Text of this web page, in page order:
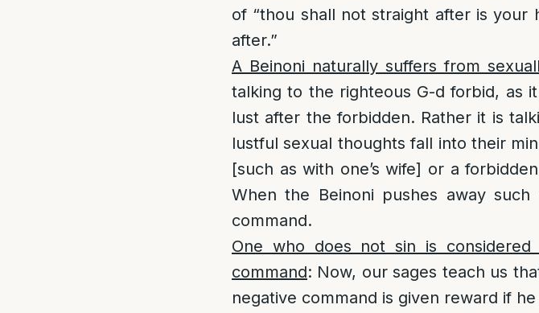
of “thou shall not straight after is
after.”
A Beinoni naturally suffers from
talking to the righteous G-d forbid, as
lust after the forbidden. Rather it is
lustful sexual thoughts fall into their
[such as with one’s wife] or a
When the Beinoni pushes away
command.
One who does not sin is
command: Now, our sages teach us
negative command is given reward if